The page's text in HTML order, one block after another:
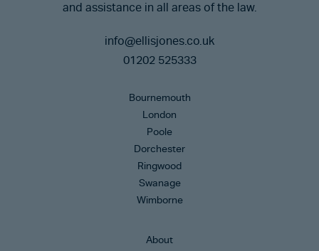
and assistance in all areas of the law.
info@ellisjones.co.uk
01202 525333
Bournemouth
London
Poole
Dorchester
Ringwood
Swanage
Wimborne
About